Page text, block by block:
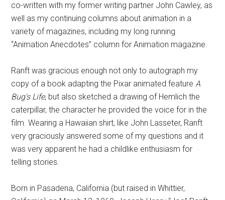
co-written with my former writing partner John Cawley, as
well as my continuing columns about animation in a
variety of magazines, including my long running
“Animation Anecdotes” column for Animation magazine.
Ranft was gracious enough not only to autograph my
copy of a book adapting the Pixar animated featureA
Bug's Life, but also sketched a drawing of Hemlich the
caterpillar, the character he provided the voice for in the
film. Wearing a Hawaiian shirt, like John Lasseter, Ranft
very graciously answered some of my questions and it
was very apparent he had a childlike enthusiasm for
telling stories.
Born in Pasadena, California (but raised in Whittier,